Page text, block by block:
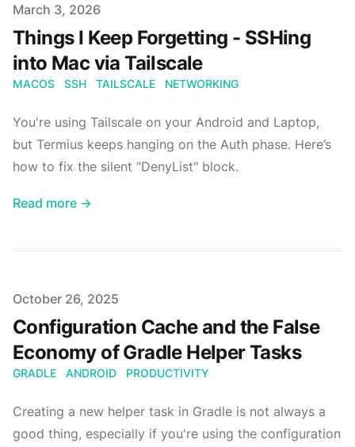
Published on
March 3, 2026
Things I Keep Forgetting - SSHing
into Mac via Tailscale
MACOS SSH TAILSCALE NETWORKING
You're using Tailscale on your Android and Laptop,
but Termius keeps hanging on the Auth phase. Here’s
how to fix the silent "DenyList" block.
Read more →
Published on
October 26, 2025
Configuration Cache and the False
Economy of Gradle Helper Tasks
GRADLE ANDROID PRODUCTIVITY
Creating a new helper task in Gradle is not always a
good thing, especially if you're using the configuration